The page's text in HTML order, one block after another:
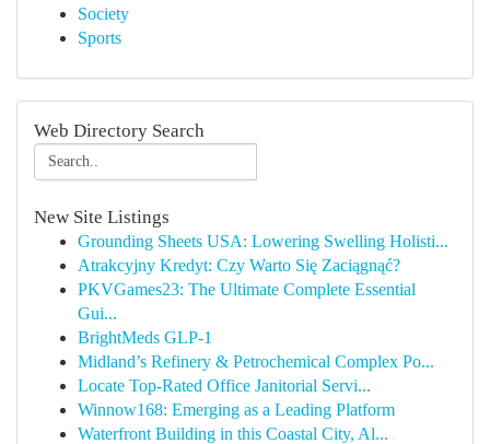
Society
Sports
Web Directory Search
New Site Listings
Grounding Sheets USA: Lowering Swelling Holisti...
Atrakcyjny Kredyt: Czy Warto Się Zaciągnąć?
PKVGames23: The Ultimate Complete Essential
Gui...
BrightMeds GLP-1
Midland’s Refinery & Petrochemical Complex Po...
Locate Top-Rated Office Janitorial Servi...
Winnow168: Emerging as a Leading Platform
Waterfront Building in this Coastal City, Al...